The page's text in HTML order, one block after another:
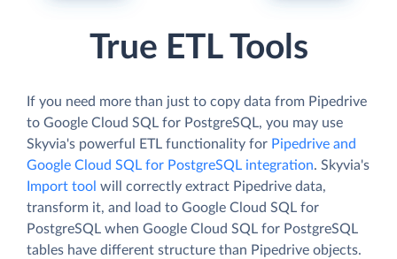
True ETL Tools
If you need more than just to copy data from Pipedrive
to Google Cloud SQL for PostgreSQL, you may use
Skyvia's powerful ETL functionality for Pipedrive and
Google Cloud SQL for PostgreSQL integration. Skyvia's
Import tool will correctly extract Pipedrive data,
transform it, and load to Google Cloud SQL for
PostgreSQL when Google Cloud SQL for PostgreSQL
tables have different structure than Pipedrive objects.